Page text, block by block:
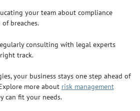
your team about compliance
breaches.
consulting with legal experts
track.
your business stays one step ahead of
more about risk management
can fit your needs.